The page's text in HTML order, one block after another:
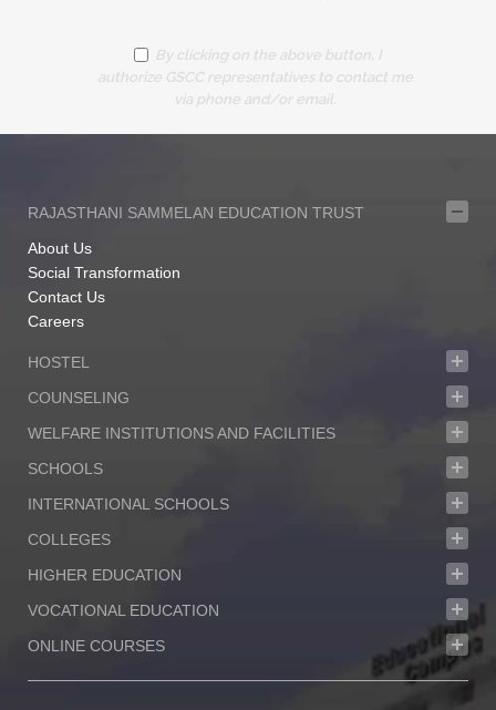
By clicking on the above button, I
authorize GSCC representatives to contact me
via phone and/or email.
RAJASTHANI SAMMELAN EDUCATION TRUST
About Us
Social Transformation
Contact Us
Careers
HOSTEL
COUNSELING
WELFARE INSTITUTIONS AND FACILITIES
SCHOOLS
INTERNATIONAL SCHOOLS
COLLEGES
HIGHER EDUCATION
VOCATIONAL EDUCATION
ONLINE COURSES